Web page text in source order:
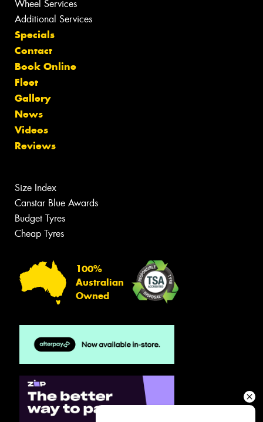
Wheel Services
Additional Services
Specials
Contact
Book Online
Fleet
Gallery
News
Videos
Reviews
Size Index
Canstar Blue Awards
Budget Tyres
Cheap Tyres
100%
Australian
Owned